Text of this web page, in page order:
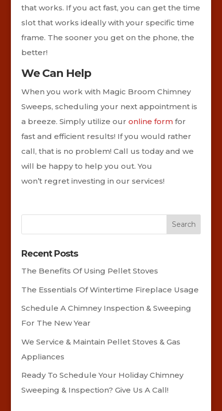
that works. If you act fast, you can get the time
slot that works ideally with your specific time
frame. The sooner you get on the phone, the
better!
We Can Help
When you work with Magic Broom Chimney
Sweeps, scheduling your next appointment is
a breeze. Simply utilize our online formfor
fast and efficient results! If you would rather
call, that is no problem! Call us today and we
will be happy to help you out. You
won’t regret investing in our services!
Recent Posts
The Benefits Of Using Pellet Stoves
The Essentials Of Wintertime Fireplace Usage
Schedule A Chimney Inspection & Sweeping
For The New Year
We Service & Maintain Pellet Stoves & Gas
Appliances
Ready To Schedule Your Holiday Chimney
Sweeping & Inspection? Give Us A Call!